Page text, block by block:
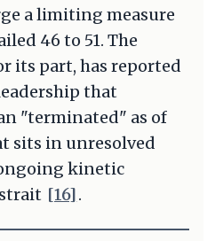
a limiting measure
46 to 51. The
its part, has reported
that
"terminated" as of
sits in unresolved
kinetic
[16].